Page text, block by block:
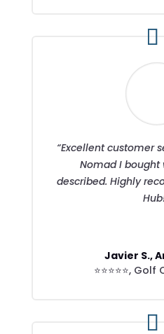
“Excellent customer
Nomad I bought
described. Highly
Javier S.,
⭐⭐⭐⭐⭐, Golf